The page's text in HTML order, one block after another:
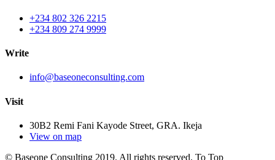
+234 802 326 2215
+234 809 274 9999
Write
info@baseoneconsulting.com
Visit
30B2 Remi Fani Kayode Street, GRA. Ikeja
View on map
© Baseone Consulting 2019. All rights reserved. To Top